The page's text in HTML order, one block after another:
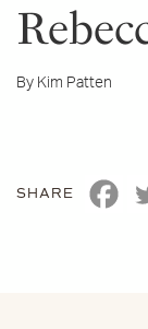
By Kim Patten
SHARE